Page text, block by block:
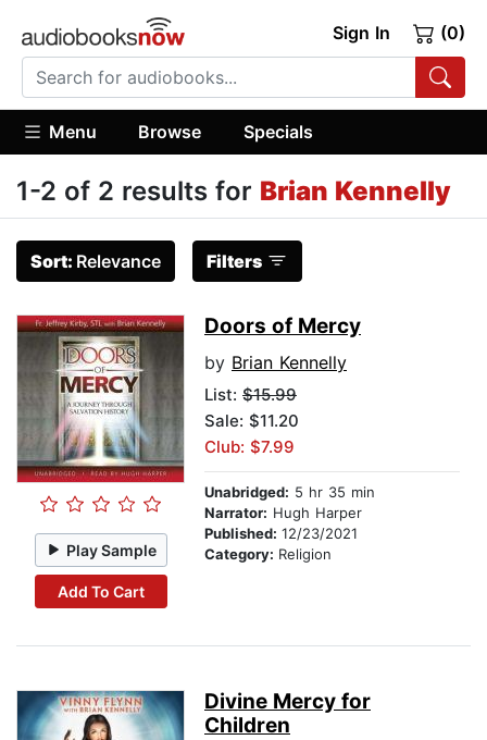
Sign In (0)
Menu Browse Specials
1-2 of 2 results for Brian Kennelly
Sort: Relevance Filters
Play Sample
Add To Cart
Doors of Mercy
by Brian Kennelly
List: $15.99
Sale: $11.20
Club: $7.99
Unabridged: 5 hr 35 min
Narrator: Hugh Harper
Published: 12/23/2021
Category: Religion
Divine Mercy for
Children